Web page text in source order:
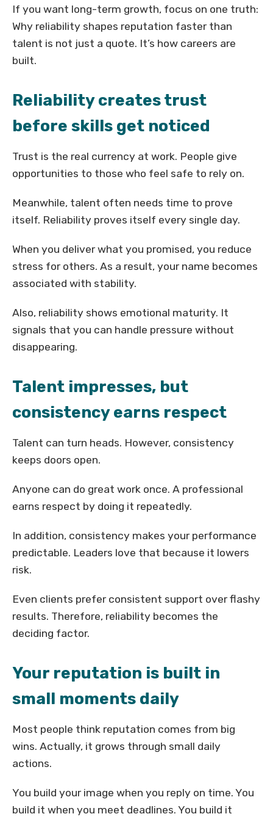
If you want long-term growth, focus on one truth:
Why reliability shapes reputation faster than
talent is not just a quote. It’s how careers are
built.
Reliability creates trust
before skills get noticed
Trust is the real currency at work. People give
opportunities to those who feel safe to rely on.
Meanwhile, talent often needs time to prove
itself. Reliability proves itself every single day.
When you deliver what you promised, you reduce
stress for others. As a result, your name becomes
associated with stability.
Also, reliability shows emotional maturity. It
signals that you can handle pressure without
disappearing.
Talent impresses, but
consistency earns respect
Talent can turn heads. However, consistency
keeps doors open.
Anyone can do great work once. A professional
earns respect by doing it repeatedly.
In addition, consistency makes your performance
predictable. Leaders love that because it lowers
risk.
Even clients prefer consistent support over flashy
results. Therefore, reliability becomes the
deciding factor.
Your reputation is built in
small moments daily
Most people think reputation comes from big
wins. Actually, it grows through small daily
actions.
You build your image when you reply on time. You
build it when you meet deadlines. You build it